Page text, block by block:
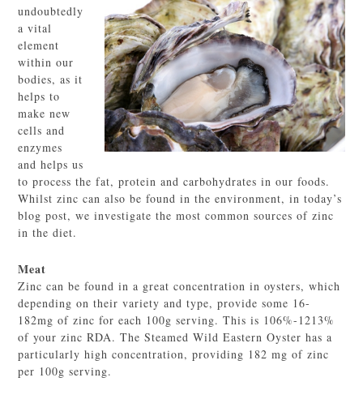
undoubtedly
a vital
element
within our
bodies, as it
helps to
make new
cells and
enzymes
and helps us
to process the fat, protein and carbohydrates in our foods.
Whilst zinc can also be found in the environment, in today’s
blog post, we investigate the most common sources of zinc
in the diet.
Meat
Zinc can be found in a great concentration in oysters, which
depending on their variety and type, provide some 16-
182mg of zinc for each 100g serving. This is 106%-1213%
of your zinc RDA. The Steamed Wild Eastern Oyster has a
particularly high concentration, providing 182 mg of zinc
per 100g serving.